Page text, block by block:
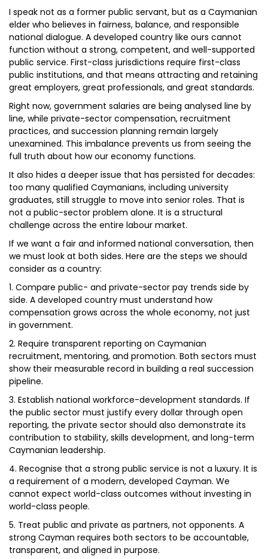
I speak not as a former public servant, but as a Caymanian
elder who believes in fairness, balance, and responsible
national dialogue. A developed country like ours cannot
function without a strong, competent, and well-supported
public service. First-class jurisdictions require first-class
public institutions, and that means attracting and retaining
great employers, great professionals, and great standards.
Right now, government salaries are being analysed line by
line, while private-sector compensation, recruitment
practices, and succession planning remain largely
unexamined. This imbalance prevents us from seeing the
full truth about how our economy functions.
It also hides a deeper issue that has persisted for decades:
too many qualified Caymanians, including university
graduates, still struggle to move into senior roles. That is
not a public-sector problem alone. It is a structural
challenge across the entire labour market.
If we want a fair and informed national conversation, then
we must look at both sides. Here are the steps we should
consider as a country:
1. Compare public- and private-sector pay trends side by
side. A developed country must understand how
compensation grows across the whole economy, not just
in government.
2. Require transparent reporting on Caymanian
recruitment, mentoring, and promotion. Both sectors must
show their measurable record in building a real succession
pipeline.
3. Establish national workforce-development standards. If
the public sector must justify every dollar through open
reporting, the private sector should also demonstrate its
contribution to stability, skills development, and long-term
Caymanian leadership.
4. Recognise that a strong public service is not a luxury. It is
a requirement of a modern, developed Cayman. We
cannot expect world-class outcomes without investing in
world-class people.
5. Treat public and private as partners, not opponents. A
strong Cayman requires both sectors to be accountable,
transparent, and aligned in purpose.